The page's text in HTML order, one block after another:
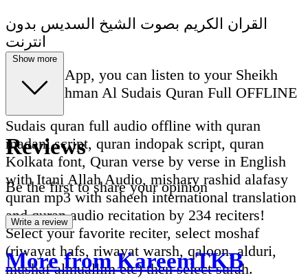
القران الكريم بصوت الشيخ السديس بدون
انترنت
With this App, you can listen to your Sheikh
Abdul Rahman Al Sudais Quran Full OFFLINE
Sudais quran full audio offline with quran
madani script, quran indopak script, quran
Kolkata font, Quran verse by verse in English
with Itani Allah Audio, mishary rashid alafasy
quran mp3 with saheeh international translation
and quran audio recitation by 234 reciters!
Select your favorite reciter, select moshaf
(riwayat hafs, riwayat warsh, qaloon, alduri,
mushaf almuallim etc) then select surah.
Reviews
Be the first to share your opinion
Write a review
More from KareemTKB